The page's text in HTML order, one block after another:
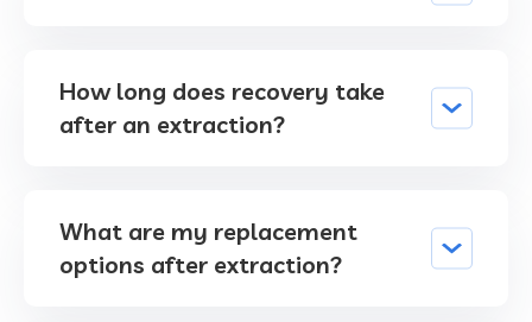
How long does recovery take
after an extraction?
What are my replacement
options after extraction?